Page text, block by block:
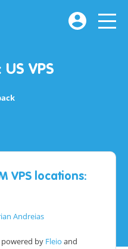
US VPS
VPS locations:
Andreias
powered by Fleio and